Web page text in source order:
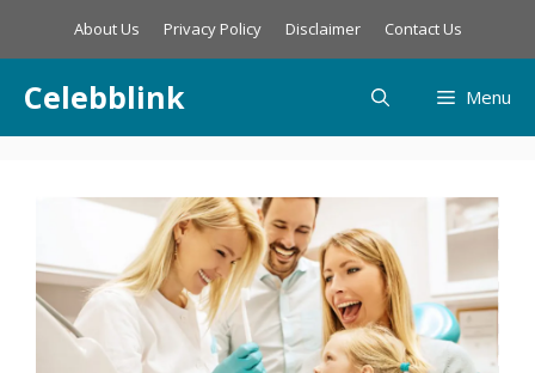
About Us Privacy Policy Disclaimer Contact Us
Celebblink Menu